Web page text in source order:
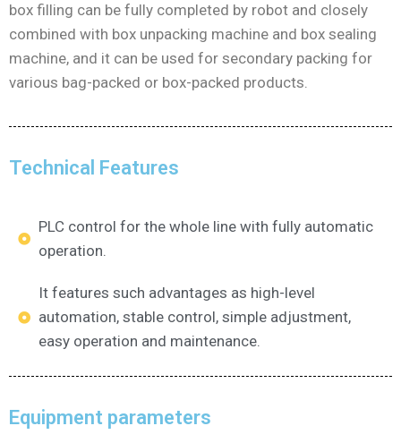
box filling can be fully completed by robot and closely
combined with box unpacking machine and box sealing
machine, and it can be used for secondary packing for
various bag-packed or box-packed products.
Technical Features
PLC control for the whole line with fully automatic
operation.
It features such advantages as high-level
automation, stable control, simple adjustment,
easy operation and maintenance.
Equipment parameters